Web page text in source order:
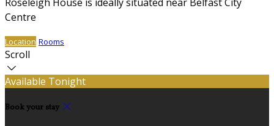
Centre
Location Rooms
Scroll
Available Tonight
Book your stay